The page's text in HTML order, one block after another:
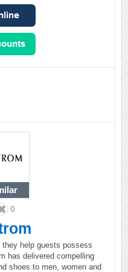
0
help guests possess
has delivered compelling
shoes to men, women and